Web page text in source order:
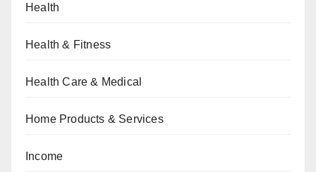
Health
Health & Fitness
Health Care & Medical
Home Products & Services
Income